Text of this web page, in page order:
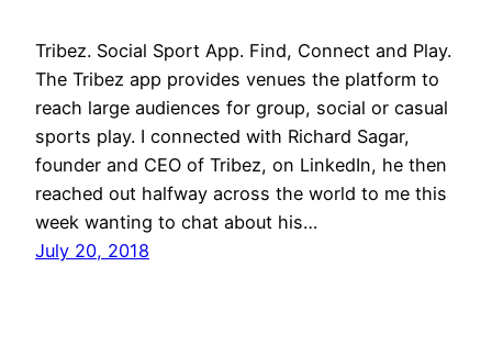
Tribez. Social Sport App. Find, Connect and Play.
The Tribez app provides venues the platform to
reach large audiences for group, social or casual
sports play. I connected with Richard Sagar,
founder and CEO of Tribez, on LinkedIn, he then
reached out halfway across the world to me this
week wanting to chat about his…
July 20, 2018